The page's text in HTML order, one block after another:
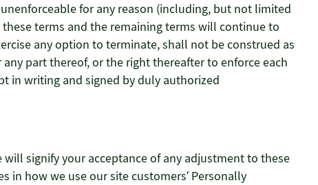
for any reason (including, but not limited
terms and the remaining terms will continue to
any option to terminate, shall not be construed as
part thereof, or the right thereafter to enforce each
in writing and signed by duly authorized
signify your acceptance of any adjustment to these
in how we use our site customers’ Personally